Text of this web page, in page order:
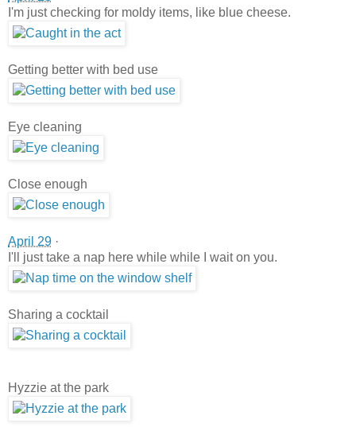
I'm just checking for moldy items, like blue cheese.
Getting better with bed use
Eye cleaning
Close enough
April 29 ·
I'll just take a nap here while while I wait on you.
Sharing a cocktail
Hyzzie at the park